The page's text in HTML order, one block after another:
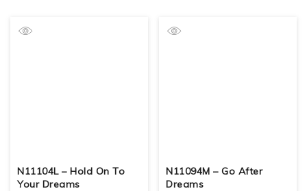
N11104L – Hold On To
Your Dreams
N11094M – Go After
Dreams